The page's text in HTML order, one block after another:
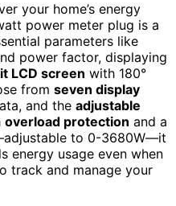
your home’s energy
power meter plug is a
parameters like
power factor, displaying
LCD screen with 180°
from seven display
and the adjustable
overload protection and a
to 0-3680W—it
energy usage even when
track and manage your